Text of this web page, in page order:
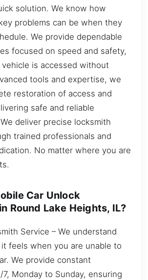
solution. We know how
problems can be when they
We provide dependable
focused on speed and safety,
is accessed without
tools and expertise, we
restoration of access and
safe and reliable
deliver precise locksmith
trained professionals and
No matter where you are
Car Unlock
Round Lake Heights, IL?
Service – We understand
feels when you are unable to
We provide constant
7, Monday to Sunday, ensuring